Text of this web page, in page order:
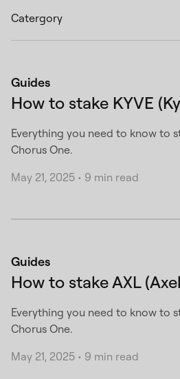
Catergory
Guides
How to stake KYVE
Everything you need to know to
Chorus One.
May 21, 2025 • 9 min read
Guides
How to stake AXL
Everything you need to know to
Chorus One.
May 21, 2025 • 9 min read